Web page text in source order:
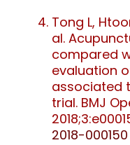
Tong L,
al.
compared
evaluation
associated
trial. BMJ
2018;3:
2018-000150